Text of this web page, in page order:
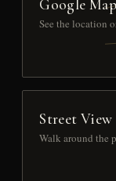
Google
See the location
Street View
Walk around